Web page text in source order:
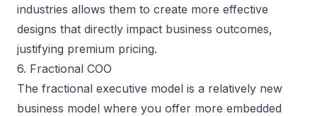
industries allows them to create more effective
designs that directly impact business outcomes,
justifying premium pricing.
6. Fractional COO
The fractional executive model is a relatively new
business model where you offer more embedded